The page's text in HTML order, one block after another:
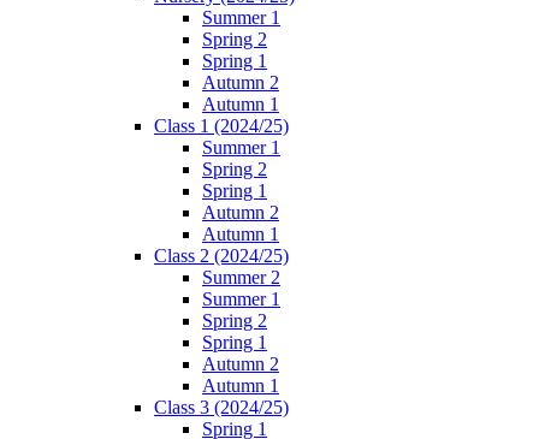
Summer 1
Spring 2
Spring 1
Autumn 2
Autumn 1
Class 1 (2024/25)
Summer 1
Spring 2
Spring 1
Autumn 2
Autumn 1
Class 2 (2024/25)
Summer 2
Summer 1
Spring 2
Spring 1
Autumn 2
Autumn 1
Class 3 (2024/25)
Spring 1